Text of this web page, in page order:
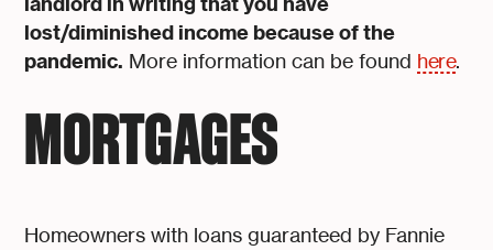
lost/diminished income because of the
pandemic. More information can be found here.
MORTGAGES
Homeowners with loans guaranteed by Fannie